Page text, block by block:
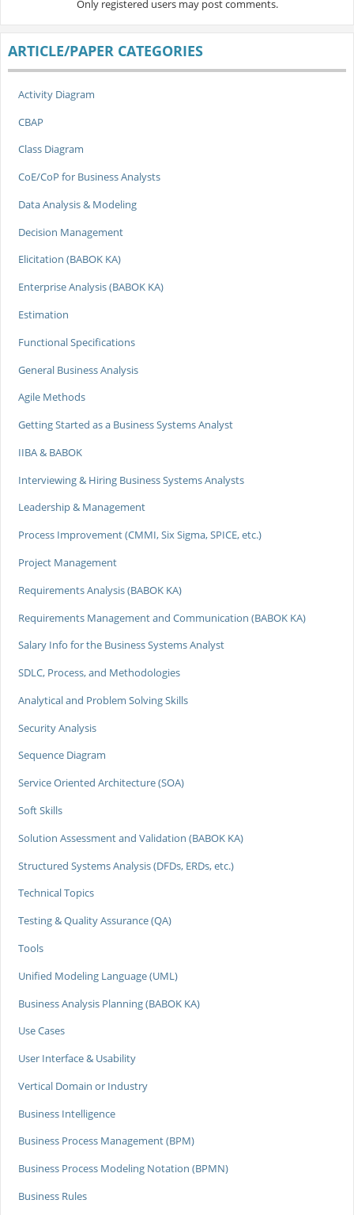
Only registered users may post comments.
ARTICLE/PAPER CATEGORIES
Activity Diagram
CBAP
Class Diagram
CoE/CoP for Business Analysts
Data Analysis & Modeling
Decision Management
Elicitation (BABOK KA)
Enterprise Analysis (BABOK KA)
Estimation
Functional Specifications
General Business Analysis
Agile Methods
Getting Started as a Business Systems Analyst
IIBA & BABOK
Interviewing & Hiring Business Systems Analysts
Leadership & Management
Process Improvement (CMMI, Six Sigma, SPICE, etc.)
Project Management
Requirements Analysis (BABOK KA)
Requirements Management and Communication (BABOK KA)
Salary Info for the Business Systems Analyst
SDLC, Process, and Methodologies
Analytical and Problem Solving Skills
Security Analysis
Sequence Diagram
Service Oriented Architecture (SOA)
Soft Skills
Solution Assessment and Validation (BABOK KA)
Structured Systems Analysis (DFDs, ERDs, etc.)
Technical Topics
Testing & Quality Assurance (QA)
Tools
Unified Modeling Language (UML)
Business Analysis Planning (BABOK KA)
Use Cases
User Interface & Usability
Vertical Domain or Industry
Business Intelligence
Business Process Management (BPM)
Business Process Modeling Notation (BPMN)
Business Rules